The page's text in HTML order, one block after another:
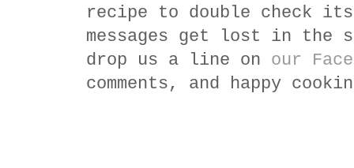
recipe to double check
messages get lost in
drop us a line on our
comments, and happy